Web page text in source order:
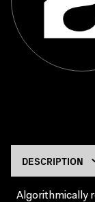
Algorithmically